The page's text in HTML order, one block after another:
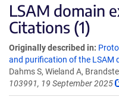
LSAM domain
Citations (1)
Originally described in:
and purification of the LSAM
Dahms S, Wieland A,
103991, 19 September 2025